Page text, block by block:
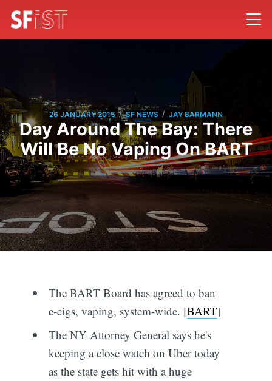
26 JANUARY 2015 / SF NEWS / JAY BARMANN
Day Around The Bay: There
Will Be No Vaping On BART
The BART Board has agreed to ban
e-cigs, vaping, system-wide. [BART]
The NY Attorney General says he's
keeping a close watch on Uber today
as the state gets hit with a huge